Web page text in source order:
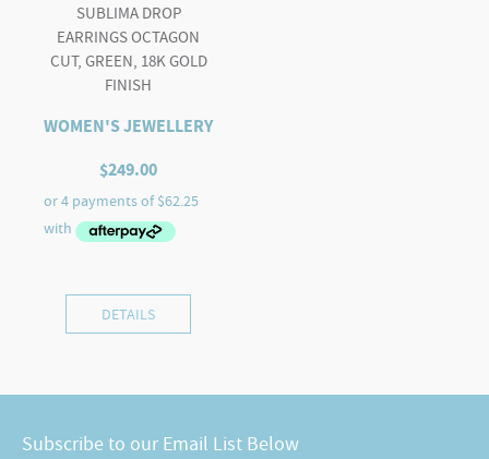
SUBLIMA DROP
EARRINGS OCTAGON
CUT, GREEN, 18K GOLD
FINISH
WOMEN'S JEWELLERY
$249.00
DETAILS
Subscribe to our Email List Below